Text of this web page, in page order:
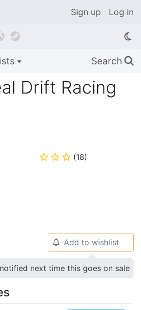
Sign up Log in

Search 🔍
Drift Racing
⭐ ⭐ ⭐ (18)
🔔 Add to wishlist
next time this goes on sale